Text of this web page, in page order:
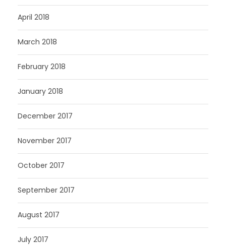
April 2018
March 2018
February 2018
January 2018
December 2017
November 2017
October 2017
September 2017
August 2017
July 2017